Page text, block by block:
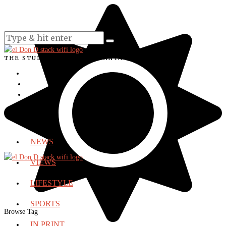
THE STUDENT VOICE OF SANTA ANA COLLEGE
NEWS
VIEWS
LIFESTYLE
SPORTS
IN PRINT
Browse Tag